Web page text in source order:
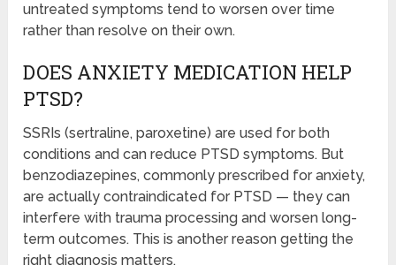
untreated symptoms tend to worsen over time
rather than resolve on their own.
DOES ANXIETY MEDICATION HELP
PTSD?
SSRIs (sertraline, paroxetine) are used for both
conditions and can reduce PTSD symptoms. But
benzodiazepines, commonly prescribed for anxiety,
are actually contraindicated for PTSD — they can
interfere with trauma processing and worsen long-
term outcomes. This is another reason getting the
right diagnosis matters.